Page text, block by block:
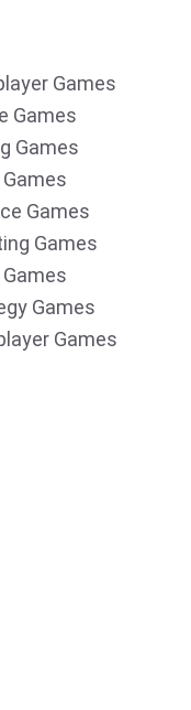
Games
Games
Games
Games
Games
Games
Games